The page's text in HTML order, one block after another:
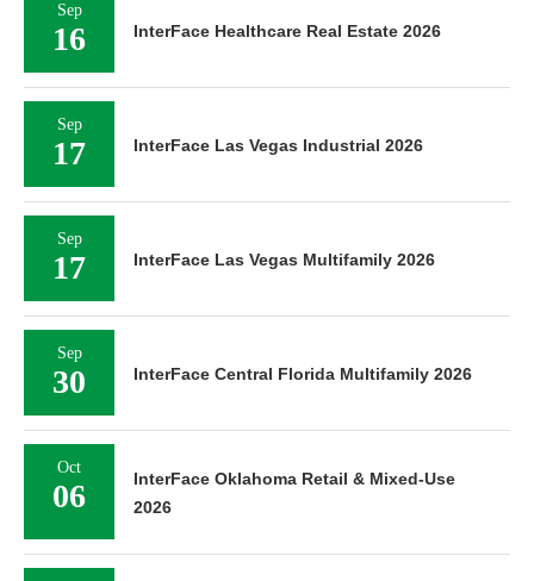
Sep
16 InterFace Healthcare Real Estate 2026
Sep
17 InterFace Las Vegas Industrial 2026
Sep
17 InterFace Las Vegas Multifamily 2026
Sep
30 InterFace Central Florida Multifamily 2026
Oct
06
InterFace Oklahoma Retail & Mixed-Use
2026